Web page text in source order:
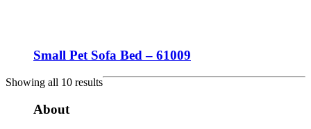
Small Pet Sofa Bed – 61009
Showing all 10 results
About